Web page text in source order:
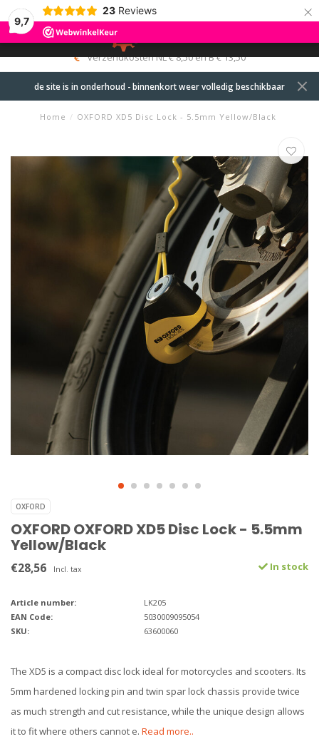
9,7
23 Reviews ×
MENU
0
verzendkosten NL € 8,50 en B € 13,50
de site is in onderhoud - binnenkort weer volledig beschikbaar
Home / OXFORD XD5 Disc Lock - 5.5mm Yellow/Black
OXFORD
OXFORD OXFORD XD5 Disc Lock - 5.5mm
Yellow/Black
€28,56 Incl. tax In stock
Article number:
LK205
EAN Code:
5030009095054
SKU:
63600060
The XD5 is a compact disc lock ideal for motorcycles and scooters. Its
5mm hardened locking pin and twin spar lock chassis provide twice
as much strength and cut resistance, while the unique design allows
it to fit where others cannot e. Read more..